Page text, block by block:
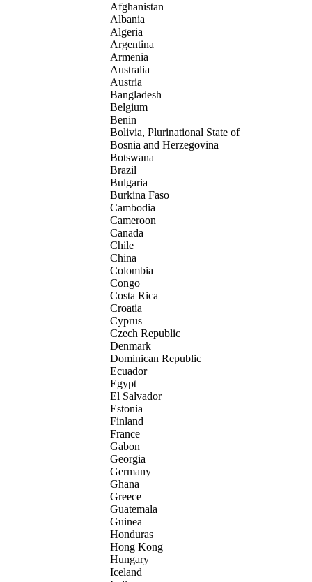
Afghanistan
Albania
Algeria
Argentina
Armenia
Australia
Austria
Bangladesh
Belgium
Benin
Bolivia, Plurinational State of
Bosnia and Herzegovina
Botswana
Brazil
Bulgaria
Burkina Faso
Cambodia
Cameroon
Canada
Chile
China
Colombia
Congo
Costa Rica
Croatia
Cyprus
Czech Republic
Denmark
Dominican Republic
Ecuador
Egypt
El Salvador
Estonia
Finland
France
Gabon
Georgia
Germany
Ghana
Greece
Guatemala
Guinea
Honduras
Hong Kong
Hungary
Iceland